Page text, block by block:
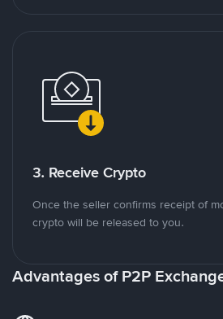
3. Receive Crypto
Once the seller confirms receipt of
crypto will be released to you.
Advantages of P2P